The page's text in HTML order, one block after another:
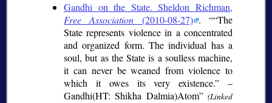
Gandhi on the State. Sheldon Richman,
Free Association (2010-08-27) . “The
State represents violence in a concentrated
and organized form. The individual has a
soul, but as the State is a soulless machine,
it can never be weaned from violence to
which it owes its very existence.” –
Gandhi(HT: Shikha Dalmia)Atom
(Linked